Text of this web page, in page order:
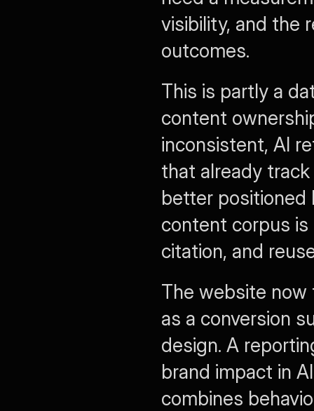
visibility, and the
outcomes.
This is partly a
content
inconsistent, AI
that already track
better positioned
content corpus
citation, and
The website now
as a conversion
design. A
brand impact in
combines